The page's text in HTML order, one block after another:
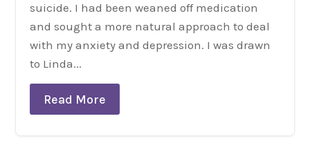
suicide. I had been weaned off medication
and sought a more natural approach to deal
with my anxiety and depression. I was drawn
to Linda...
Read More